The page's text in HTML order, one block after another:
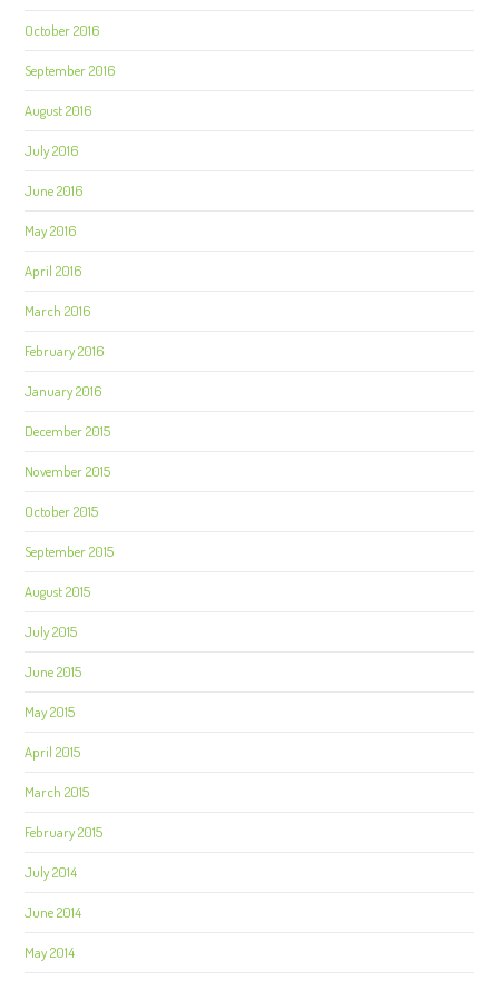
October 2016
September 2016
August 2016
July 2016
June 2016
May 2016
April 2016
March 2016
February 2016
January 2016
December 2015
November 2015
October 2015
September 2015
August 2015
July 2015
June 2015
May 2015
April 2015
March 2015
February 2015
July 2014
June 2014
May 2014